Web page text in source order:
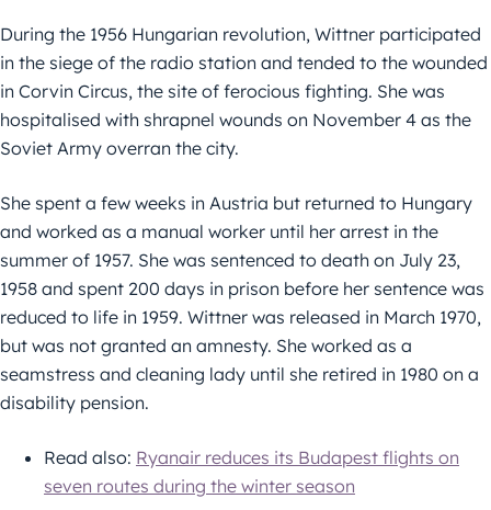
During the 1956 Hungarian revolution, Wittner participated
in the siege of the radio station and tended to the wounded
in Corvin Circus, the site of ferocious fighting. She was
hospitalised with shrapnel wounds on November 4 as the
Soviet Army overran the city.
She spent a few weeks in Austria but returned to Hungary
and worked as a manual worker until her arrest in the
summer of 1957. She was sentenced to death on July 23,
1958 and spent 200 days in prison before her sentence was
reduced to life in 1959. Wittner was released in March 1970,
but was not granted an amnesty. She worked as a
seamstress and cleaning lady until she retired in 1980 on a
disability pension.
Read also: Ryanair reduces its Budapest flights on
seven routes during the winter season